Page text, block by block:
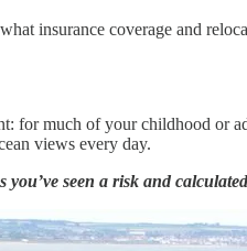
insurance coverage and
for much of your childhood or
views every day.
you’ve seen a risk and